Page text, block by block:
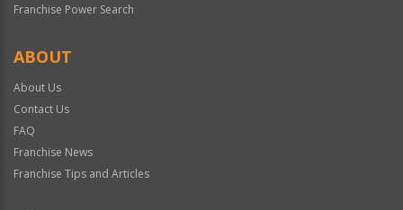
Franchise Power Search
ABOUT
About Us
Contact Us
FAQ
Franchise News
Franchise Tips and Articles